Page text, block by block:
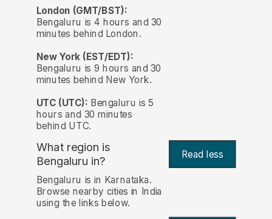
London (GMT/BST):
Bengaluru is 4 hours and 30
minutes behind London.
New York (EST/EDT):
Bengaluru is 9 hours and 30
minutes behind New York.
UTC (UTC): Bengaluru is 5
hours and 30 minutes
behind UTC.
What region is
Bengaluru in? Read less
Bengaluru is in Karnataka.
Browse nearby cities in India
using the links below.